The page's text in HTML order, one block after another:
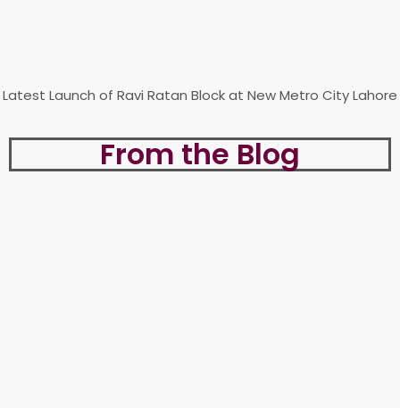
Latest Launch of Ravi Ratan Block at New Metro City Lahore
From the Blog